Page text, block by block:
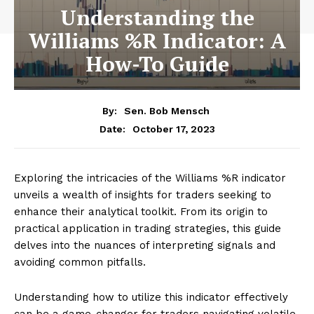
Understanding the
Williams %R Indicator: A
How-To Guide
By:
Sen. Bob Mensch
Date:
October 17, 2023
Exploring the intricacies of the Williams %R indicator
unveils a wealth of insights for traders seeking to
enhance their analytical toolkit. From its origin to
practical application in trading strategies, this guide
delves into the nuances of interpreting signals and
avoiding common pitfalls.
Understanding how to utilize this indicator effectively